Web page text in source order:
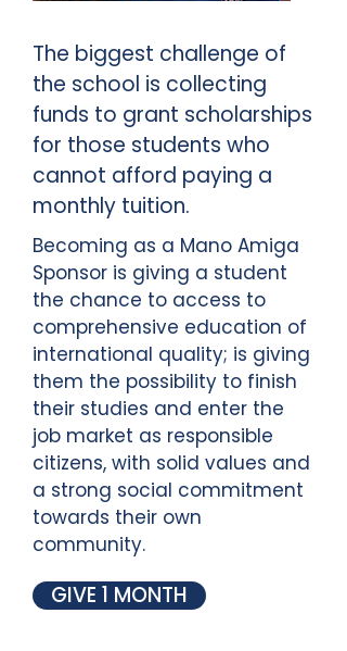
The biggest challenge of
the school is collecting
funds to grant scholarships
for those students who
cannot afford paying a
monthly tuition.
Becoming as a Mano Amiga
Sponsor is giving a student
the chance to access to
comprehensive education of
international quality; is giving
them the possibility to finish
their studies and enter the
job market as responsible
citizens, with solid values and
a strong social commitment
towards their own
community.
GIVE 1 MONTH